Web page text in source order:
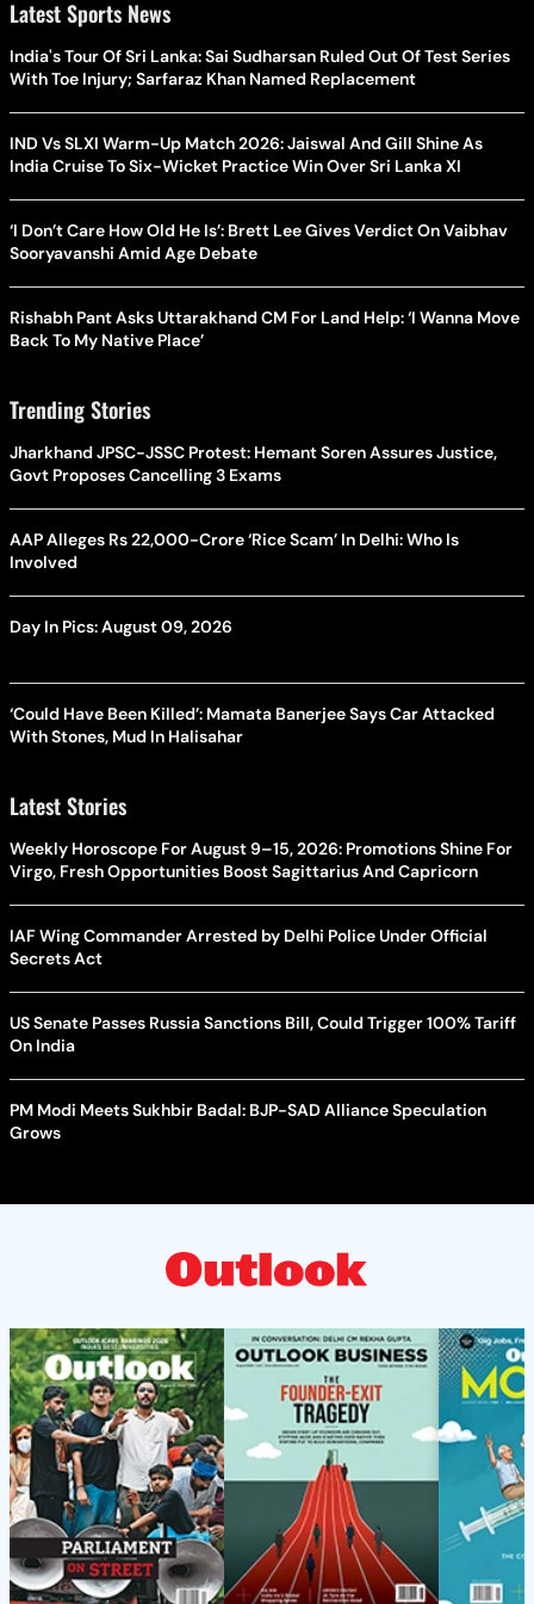
Latest Sports News
India's Tour Of Sri Lanka: Sai Sudharsan Ruled Out Of Test Series
With Toe Injury; Sarfaraz Khan Named Replacement
IND Vs SLXI Warm-Up Match 2026: Jaiswal And Gill Shine As
India Cruise To Six-Wicket Practice Win Over Sri Lanka XI
‘I Don’t Care How Old He Is’: Brett Lee Gives Verdict On Vaibhav
Sooryavanshi Amid Age Debate
Rishabh Pant Asks Uttarakhand CM For Land Help: ‘I Wanna Move
Back To My Native Place’
Trending Stories
Jharkhand JPSC-JSSC Protest: Hemant Soren Assures Justice,
Govt Proposes Cancelling 3 Exams
AAP Alleges Rs 22,000-Crore ‘Rice Scam’ In Delhi: Who Is
Involved
Day In Pics: August 09, 2026
‘Could Have Been Killed’: Mamata Banerjee Says Car Attacked
With Stones, Mud In Halisahar
Latest Stories
Weekly Horoscope For August 9–15, 2026: Promotions Shine For
Virgo, Fresh Opportunities Boost Sagittarius And Capricorn
IAF Wing Commander Arrested by Delhi Police Under Official
Secrets Act
US Senate Passes Russia Sanctions Bill, Could Trigger 100% Tariff
On India
PM Modi Meets Sukhbir Badal: BJP-SAD Alliance Speculation
Grows